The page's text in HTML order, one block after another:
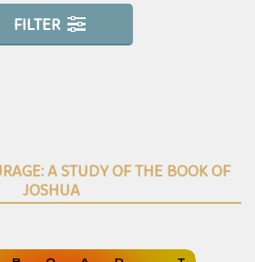
FILTER
A STUDY OF THE BOOK OF
JOSHUA